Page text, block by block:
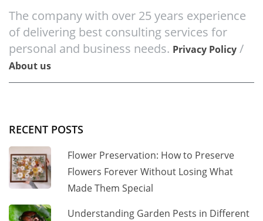
The company with over 25 years experience
of delivering best consulting services for
personal and business needs. Privacy Policy /
About us
RECENT POSTS
Flower Preservation: How to Preserve
Flowers Forever Without Losing What
Made Them Special
Understanding Garden Pests in Different